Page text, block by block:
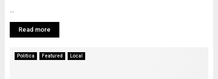
Read more
Politica Featured Local